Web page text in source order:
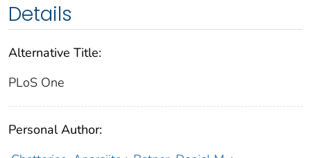
Details
Alternative Title:
PLoS One
Personal Author: